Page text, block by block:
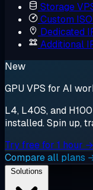
Storage
Custom ISO
Dedicated
Additional
New
GPU VPS for AI
L4, L40S, and
installed. Spin up,
Try free for 1 hour →
Compare all plans